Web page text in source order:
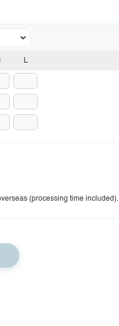
L
(processing time included).